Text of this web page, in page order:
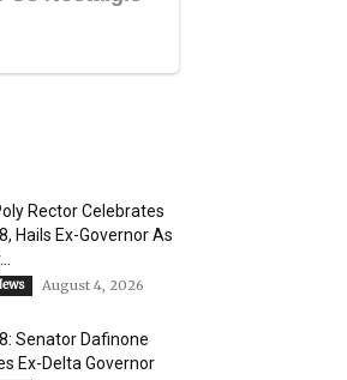
Rector Celebrates
Hails Ex-Governor As
August 4, 2026
Senator Dafinone
Ex-Delta Governor